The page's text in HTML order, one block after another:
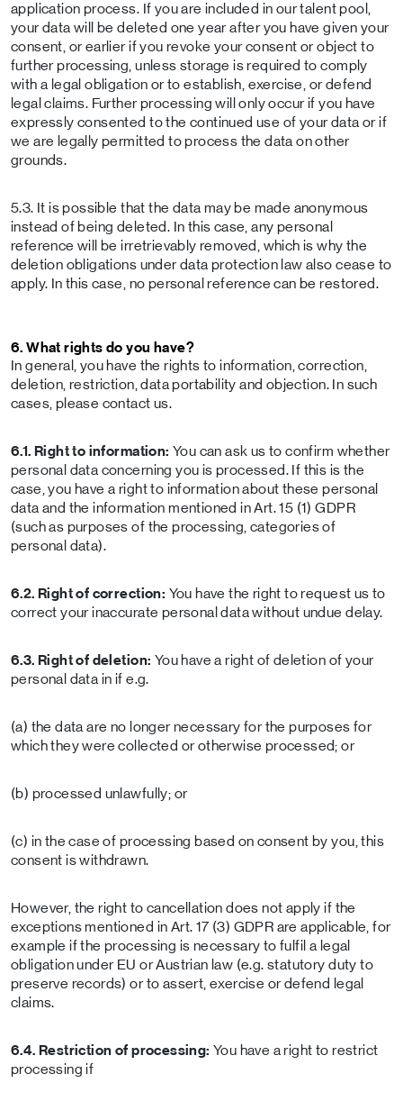
application process. If you are included in our talent pool,
your data will be deleted one year after you have given your
consent, or earlier if you revoke your consent or object to
further processing, unless storage is required to comply
with a legal obligation or to establish, exercise, or defend
legal claims. Further processing will only occur if you have
expressly consented to the continued use of your data or if
we are legally permitted to process the data on other
grounds.
5.3. It is possible that the data may be made anonymous
instead of being deleted. In this case, any personal
reference will be irretrievably removed, which is why the
deletion obligations under data protection law also cease to
apply. In this case, no personal reference can be restored.
6. What rights do you have?
In general, you have the rights to information, correction,
deletion, restriction, data portability and objection. In such
cases, please contact us.
6.1. Right to information: You can ask us to confirm whether
personal data concerning you is processed. If this is the
case, you have a right to information about these personal
data and the information mentioned in Art. 15 (1) GDPR
(such as purposes of the processing, categories of
personal data).
6.2. Right of correction: You have the right to request us to
correct your inaccurate personal data without undue delay.
6.3. Right of deletion: You have a right of deletion of your
personal data in if e.g.
(a) the data are no longer necessary for the purposes for
which they were collected or otherwise processed; or
(b) processed unlawfully; or
(c) in the case of processing based on consent by you, this
consent is withdrawn.
However, the right to cancellation does not apply if the
exceptions mentioned in Art. 17 (3) GDPR are applicable, for
example if the processing is necessary to fulfil a legal
obligation under EU or Austrian law (e.g. statutory duty to
preserve records) or to assert, exercise or defend legal
claims.
6.4. Restriction of processing: You have a right to restrict
processing if